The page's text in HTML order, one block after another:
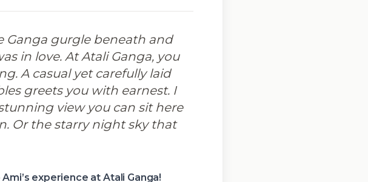
Ganga gurgle beneath and
in love. At Atali Ganga, you
A casual yet carefully laid
greets you with earnest. I
view you can sit here
Or the starry night sky that
experience at Atali Ganga!